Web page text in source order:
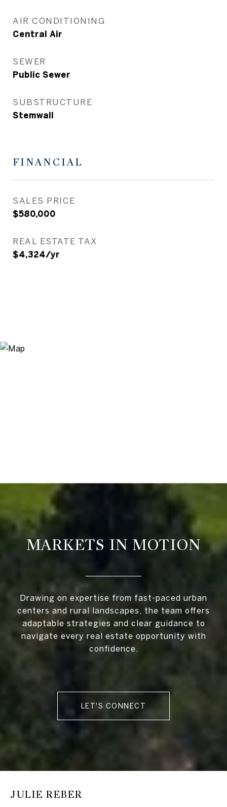
AIR CONDITIONING
Central Air
SEWER
Public Sewer
SUBSTRUCTURE
Stemwall
FINANCIAL
SALES PRICE
$580,000
REAL ESTATE TAX
$4,324/yr
MARKETS IN MOTION
Drawing on expertise from fast-paced urban
centers and rural landscapes, the team offers
adaptable strategies and clear guidance to
navigate every real estate opportunity with
confidence.
LET'S CONNECT
JULIE REBER